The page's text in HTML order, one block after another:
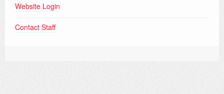
Website Login
Contact Staff